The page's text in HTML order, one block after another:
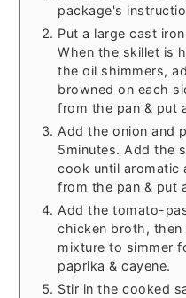
package's
Put a large cast
When the skillet is
the oil shimmers,
browned on each
from the pan & put
Add the onion and
5minutes. Add the
cook until aromatic
from the pan & put
Add the tomato-
chicken broth,
mixture to simmer
paprika & cayene.
Stir in the cooked